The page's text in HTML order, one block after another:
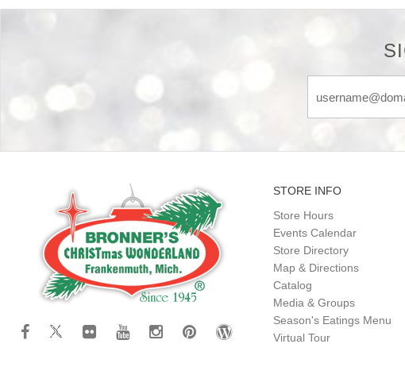
STORE INFO
Store Hours
Events Calendar
Store Directory
Map & Directions
Catalog
Media & Groups
Season's Eatings Menu
Virtual Tour